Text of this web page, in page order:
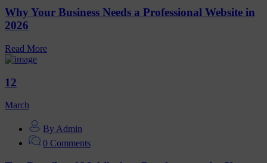
Why Your Business Needs a Professional Website in
2026
Read More
12
March
By Admin
0 Comments